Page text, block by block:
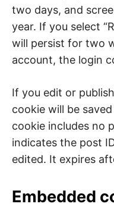
two days, and
year. If you select
will persist for two
account, the login
If you edit or
cookie will be
cookie includes no
indicates the post
edited. It expires
Embedded